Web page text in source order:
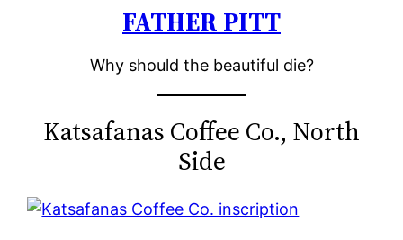
FATHER PITT
Why should the beautiful die?
Katsafanas Coffee Co., North
Side